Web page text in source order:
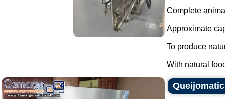
Complete
Approximate
To produce
With natural